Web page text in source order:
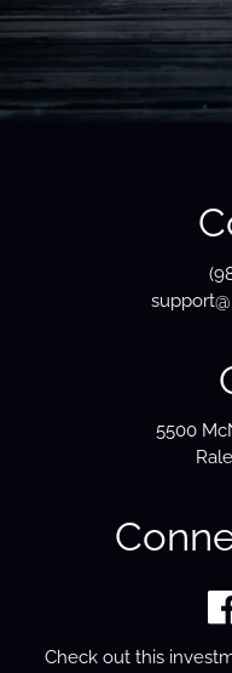
5500
Check out this